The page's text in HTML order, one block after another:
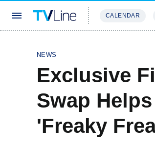
CALENDAR
NEWS
Exclusive
Swap
'Freaky